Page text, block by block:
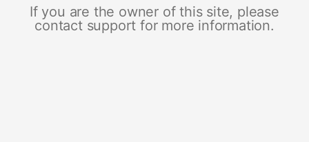
If you are the owner of this site, please
contact support for more information.